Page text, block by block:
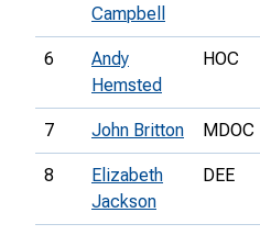
Campbell
6
Andy
Hemsted
HOC
7 John Britton MDOC
8
Elizabeth
Jackson
DEE